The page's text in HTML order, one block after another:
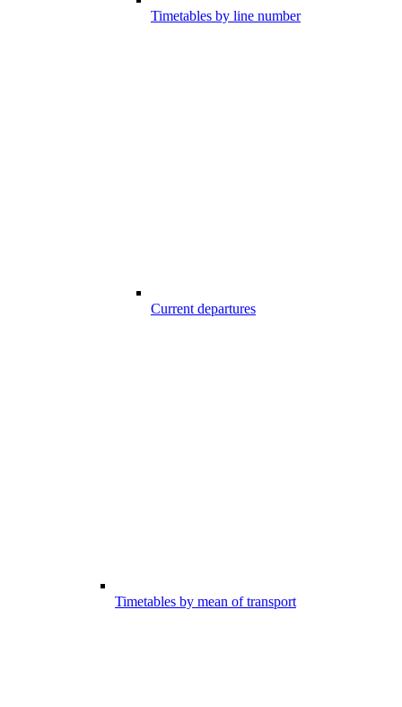
Timetables by line number
Current departures
Timetables by mean of transport